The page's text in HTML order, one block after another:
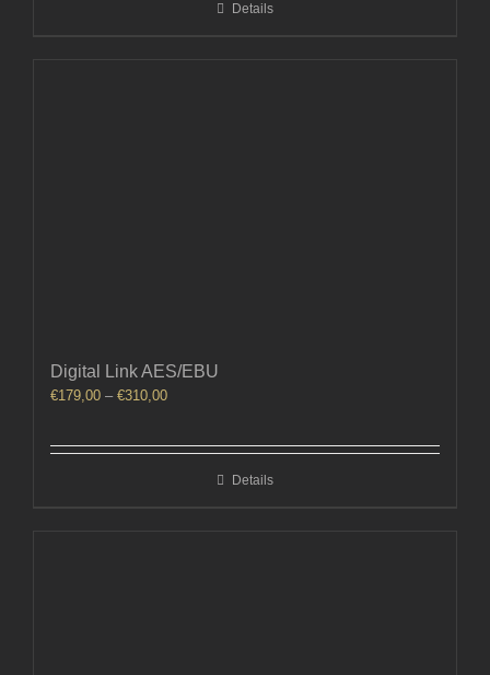
Details
Digital Link AES/EBU
€179,00 – €310,00Price
through
Details